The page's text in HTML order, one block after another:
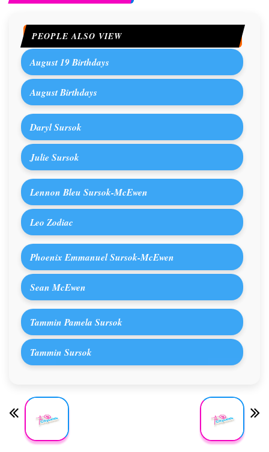
PEOPLE ALSO VIEW
August 19 Birthdays
August Birthdays
Daryl Sursok
Julie Sursok
Lennon Bleu Sursok-McEwen
Leo Zodiac
Phoenix Emmanuel Sursok-McEwen
Sean McEwen
Tammin Pamela Sursok
Tammin Sursok